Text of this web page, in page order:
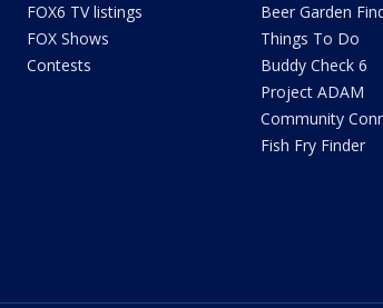
FOX6 TV listings
FOX Shows
Contests
Beer Garden
Things To Do
Buddy Check 6
Project ADAM
Community
Fish Fry Finder